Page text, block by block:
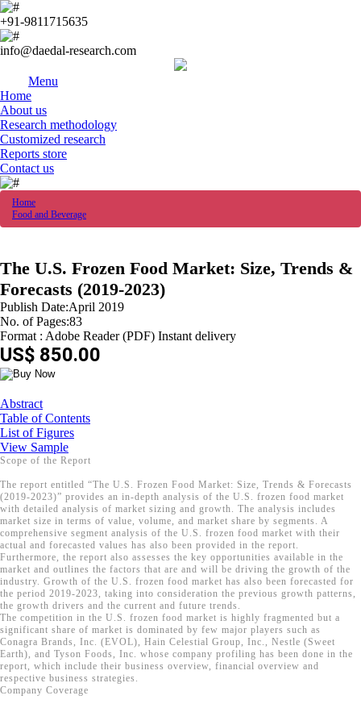
+91-9811715635
info@daedal-research.com
Menu
Home
About us
Research methodology
Customized research
Reports store
Contact us
Home
Food and Beverage
The U.S. Frozen Food Market: Size, Trends &
Forecasts (2019-2023)
Publish Date:April 2019
No. of Pages:83
Format : Adobe Reader (PDF) Instant delivery
US$ 850.00
Abstract
Table of Contents
List of Figures
View Sample
Scope of the Report
The report entitled “The U.S. Frozen Food Market: Size, Trends & Forecasts
(2019-2023)” provides an in-depth analysis of the U.S. frozen food market
with detailed analysis of market sizing and growth. The analysis includes
market size in terms of value, volume, and market share by segments. A
comprehensive segment analysis of the U.S. frozen food market with their
actual and forecasted values has also been provided in the report.
Furthermore, the report also assesses the key opportunities available in the
market and outlines the factors that are and will be driving the growth of the
industry. Growth of the U.S. frozen food market has also been forecasted for
the period 2019-2023, taking into consideration the previous growth patterns,
the growth drivers and the current and future trends.
The competition in the U.S. frozen food market is highly fragmented but a
significant share of market is dominated by few major players such as
Conagra Brands, Inc. (EVOL), Hain Celestial Group, Inc., Nestle (Sweet
Earth), and Tyson Foods, Inc. whose company profiling has been done in the
report, which include their business overview, financial overview and
respective business strategies.
Company Coverage